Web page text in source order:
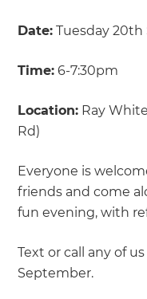
Date: Tuesday
Time: 6-7:30pm
Location: Ray
Rd)
Everyone is
friends and come
fun evening, with
Text or call any of
September.